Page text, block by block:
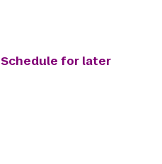
Schedule for later